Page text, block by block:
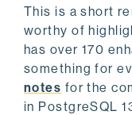
This is a short
worthy of
has over 170
something for
notes for the
in PostgreSQL